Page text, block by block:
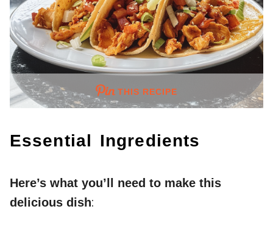
THIS RECIPE
Essential Ingredients
Here’s what you’ll need to make this
delicious dish: